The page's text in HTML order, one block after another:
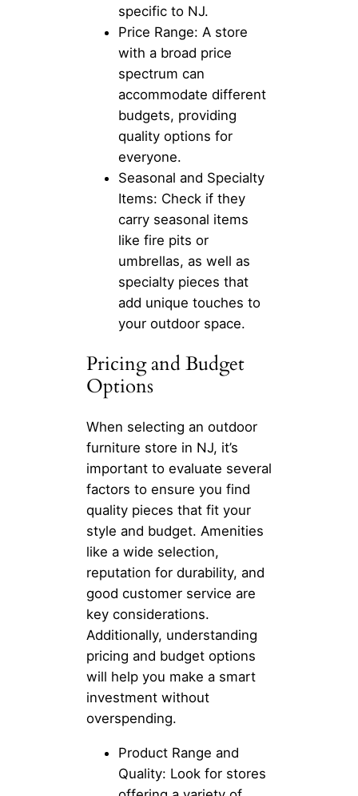
specific to NJ.
Price Range: A store
with a broad price
spectrum can
accommodate different
budgets, providing
quality options for
everyone.
Seasonal and Specialty
Items: Check if they
carry seasonal items
like fire pits or
umbrellas, as well as
specialty pieces that
add unique touches to
your outdoor space.
Pricing and Budget
Options
When selecting an outdoor
furniture store in NJ, it’s
important to evaluate several
factors to ensure you find
quality pieces that fit your
style and budget. Amenities
like a wide selection,
reputation for durability, and
good customer service are
key considerations.
Additionally, understanding
pricing and budget options
will help you make a smart
investment without
overspending.
Product Range and
Quality: Look for stores